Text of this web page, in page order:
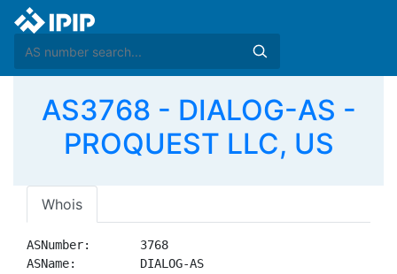
AS3768 - DIALOG-AS -
PROQUEST LLC, US
Whois
ASNumber:       3768
ASName:         DIALOG-AS